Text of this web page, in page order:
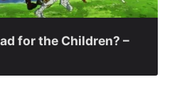
for the Children? –